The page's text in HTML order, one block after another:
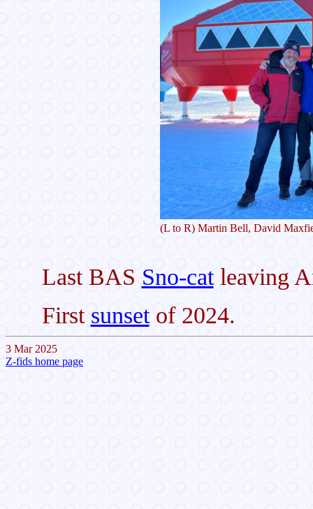
(L to R) Martin Bell, David
Last BAS Sno-catleaving
First sunsetof 2024.
3 Mar 2025
Z-fids home page